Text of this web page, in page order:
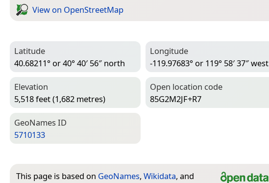
View on Open­Street­Map
Latitude
40.68211° or 40° 40′ 56″ north
Longitude
-119.97683° or 119° 58′ 37″ west
Elevation
5,518 feet (1,682 metres)
Open location code
85G2M2JF+R7
Geo­Names ID
5710133
This page is based on GeoNames, Wikidata, and